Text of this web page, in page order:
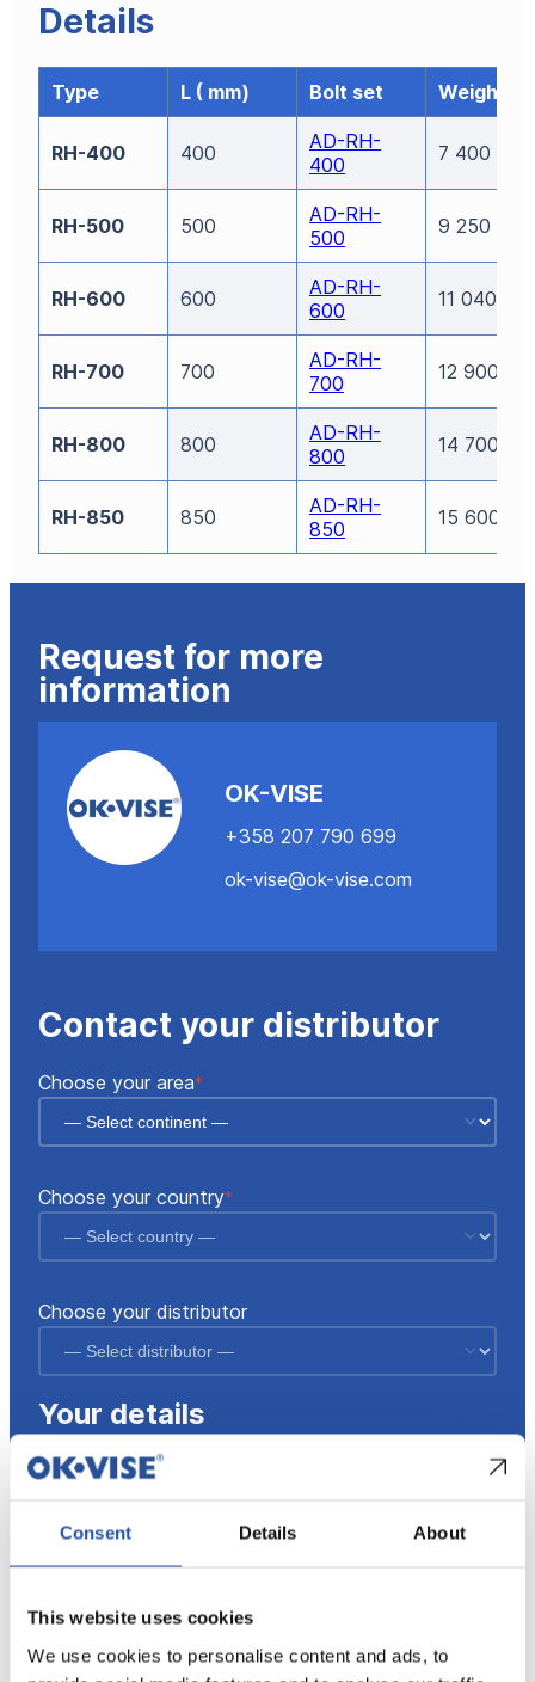
Consent Details About
This website uses cookies
We use cookies to personalise content and ads, to
Details
Type L ( mm) Bolt set Weight
RH-400 400
AD-RH-
400
7 400
RH-500 500
AD-RH-
500
9 250
RH-600 600
AD-RH-
600
11 040
RH-700 700
AD-RH-
700
12 900
RH-800 800
AD-RH-
800
14 700
RH-850 850
AD-RH-
850
15 600
Request for more
information
OK-VISE
+358 207 790 699
ok-vise@ok-vise.com
Contact your distributor
" "
indicates
required
Choose your area*
Choose your country*
Choose your distributor
Your details
Email*